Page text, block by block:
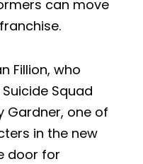
can move
Fillion, who
Suicide Squad
Gardner, one of
in the new
door for